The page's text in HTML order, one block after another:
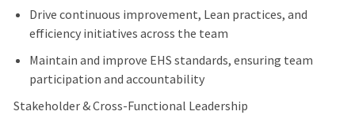
Drive continuous improvement, Lean practices, and
efficiency initiatives across the team
Maintain and improve EHS standards, ensuring team
participation and accountability
Stakeholder & Cross-Functional Leadership